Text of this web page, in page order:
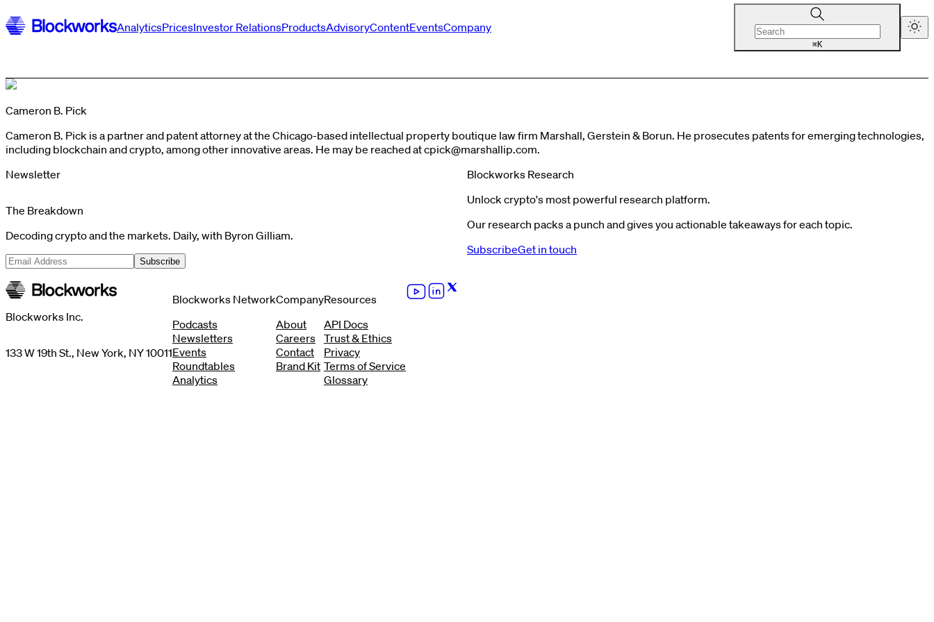
AnalyticsPricesInvestor RelationsProductsAdvisoryContentEventsCompany
⌘K
Cameron B. Pick
Cameron B. Pick is a partner and patent attorney at the Chicago-based intellectual property boutique law firm Marshall, Gerstein & Borun. He prosecutes patents for emerging technologies,
including blockchain and crypto, among other innovative areas. He may be reached atcpick@marshallip.com.
Newsletter
The Breakdown
Decoding crypto and the markets. Daily, with Byron Gilliam.
Subscribe
Blockworks Research
Unlock crypto's most powerful research platform.
Our research packs a punch and gives you actionable takeaways for each topic.
SubscribeGet in touch
Blockworks Inc.
133 W 19th St., New York, NY 10011
Blockworks Network
Podcasts
Newsletters
Events
Roundtables
Analytics
Company
About
Careers
Contact
Brand Kit
Resources
API Docs
Trust & Ethics
Privacy
Terms of Service
Glossary